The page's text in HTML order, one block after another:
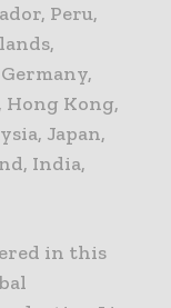
Peru,
Hong Kong,
Japan,
India,
in this